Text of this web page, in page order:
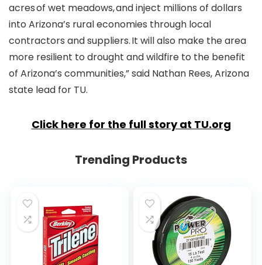
acres of wet meadows, and inject millions of dollars
into Arizona’s rural economies through local
contractors and suppliers. It will also make the area
more resilient to drought and wildfire to the benefit
of Arizona’s communities,” said Nathan Rees, Arizona
state lead for TU.
Click here for the full story at TU.org
Trending Products